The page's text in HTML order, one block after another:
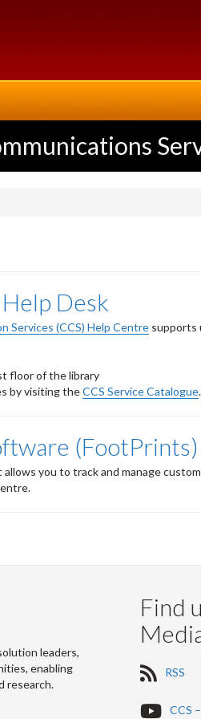
Desk
Services (CCS) Help Centre supports
floor of the library
by visiting theCCS Service Catalogue.
(FootPrints)
you to track and manage
leaders,
enabling
research.
Find
R
RSS
Y
CCS